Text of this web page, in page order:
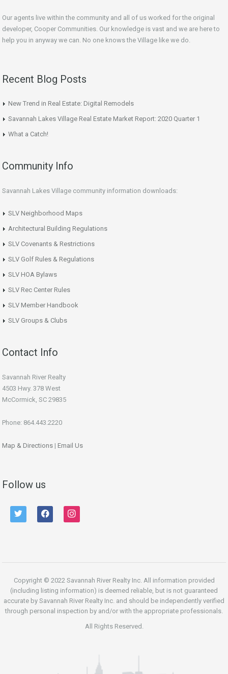
Our agents live within the community and all of us worked for the original
developer, Cooper Communities. Our knowledge is vast and we are here to
help you in anyway we can. No one knows the Village like we do.
Recent Blog Posts
New Trend in Real Estate: Digital Remodels
Savannah Lakes Village Real Estate Market Report: 2020 Quarter 1
What a Catch!
Community Info
Savannah Lakes Village community information downloads:
SLV Neighborhood Maps
Architectural Building Regulations
SLV Covenants & Restrictions
SLV Golf Rules & Regulations
SLV HOA Bylaws
SLV Rec Center Rules
SLV Member Handbook
SLV Groups & Clubs
Contact Info
Savannah River Realty
4503 Hwy. 378 West
McCormick, SC 29835
Phone: 864.443.2220
Map & Directions | Email Us
Follow us
twitter facebook instagram
Copyright © 2022 Savannah River Realty Inc. All information provided
(including listing information) is deemed reliable, but is not guaranteed
accurate by Savannah River Realty Inc. and should be independently verified
through personal inspection by and/or with the appropriate professionals.
All Rights Reserved.